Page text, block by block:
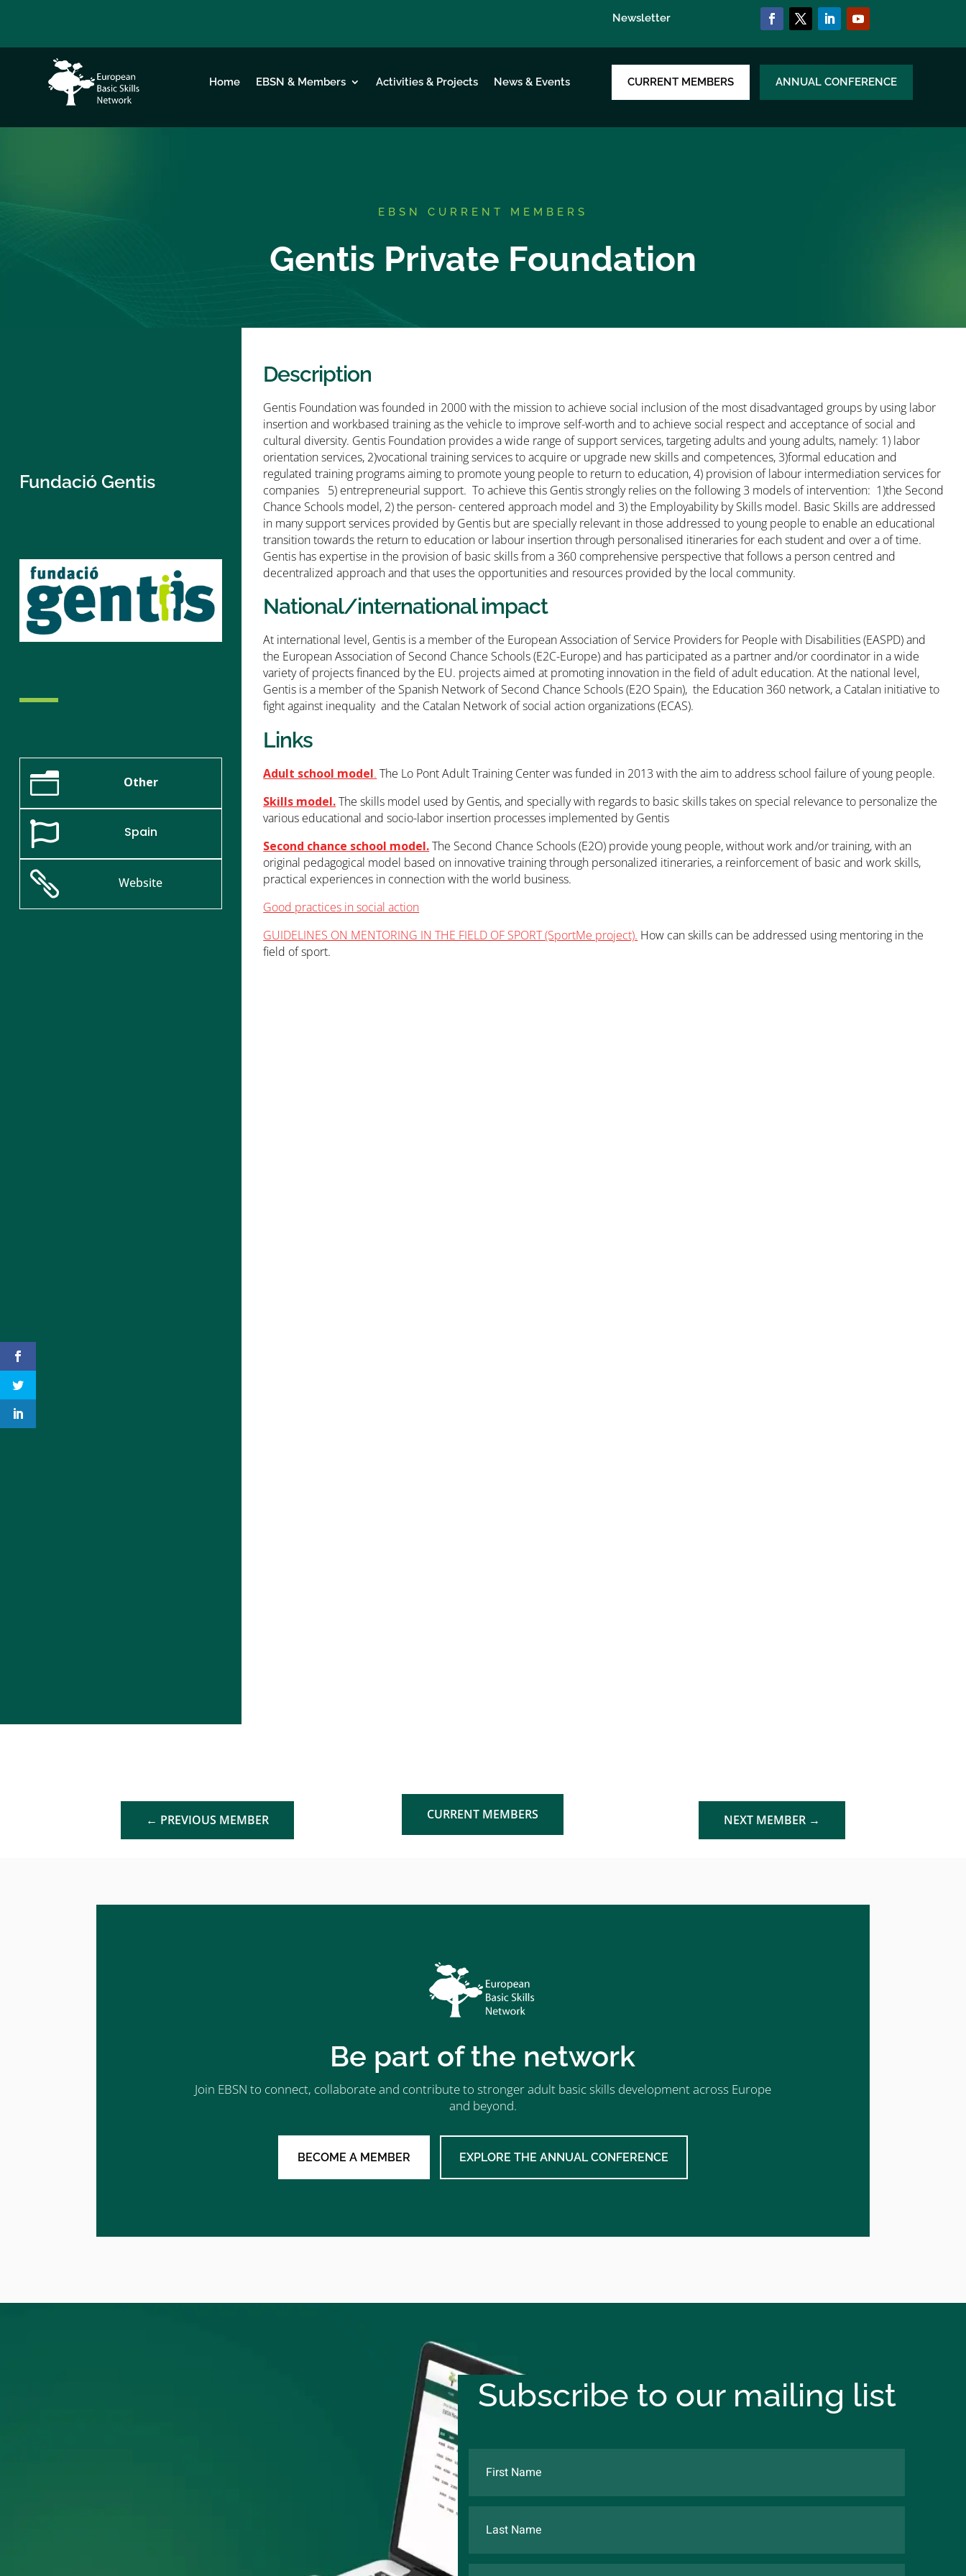
Newsletter
Home EBSN & Members Activities & Projects News & Events CURRENT MEMBERS ANNUAL CONFERENCE
EBSN CURRENT MEMBERS
Gentis Private Foundation
Fundació Gentis
n Other
 Spain
 Website
Description
Gentis Foundation was founded in 2000 with the mission to achieve social inclusion of the most disadvantaged groups by using labor
insertion and workbased training as the vehicle to improve self-worth and to achieve social respect and acceptance of social and
cultural diversity. Gentis Foundation provides a wide range of support services, targeting adults and young adults, namely: 1) labor
orientation services, 2)vocational training services to acquire or upgrade new skills and competences, 3)formal education and
regulated training programs aiming to promote young people to return to education, 4) provision of labour intermediation services for
companies 5) entrepreneurial support. To achieve this Gentis strongly relies on the following 3 models of intervention: 1)the Second
Chance Schools model, 2) the person- centered approach model and 3) the Employability by Skills model. Basic Skills are addressed
in many support services provided by Gentis but are specially relevant in those addressed to young people to enable an educational
transition towards the return to education or labour insertion through personalised itineraries for each student and over a of time.
Gentis has expertise in the provision of basic skills from a 360 comprehensive perspective that follows a person centred and
decentralized approach and that uses the opportunities and resources provided by the local community.
National/international impact
At international level, Gentis is a member of the European Association of Service Providers for People with Disabilities (EASPD) and
the European Association of Second Chance Schools (E2C-Europe) and has participated as a partner and/or coordinator in a wide
variety of projects financed by the EU. projects aimed at promoting innovation in the field of adult education. At the national level,
Gentis is a member of the Spanish Network of Second Chance Schools (E2O Spain), the Education 360 network, a Catalan initiative to
fight against inequality and the Catalan Network of social action organizations (ECAS).
Links
Adult school model. The Lo Pont Adult Training Center was funded in 2013 with the aim to address school failure of young people.
Skills model.The skills model used by Gentis, and specially with regards to basic skills takes on special relevance to personalize the
various educational and socio-labor insertion processes implemented by Gentis
Second chance school model.The Second Chance Schools (E2O) provide young people, without work and/or training, with an
original pedagogical model based on innovative training through personalized itineraries, a reinforcement of basic and work skills,
practical experiences in connection with the world business.
Good practices in social action
GUIDELINES ON MENTORING IN THE FIELD OF SPORT (SportMe project). How can skills can be addressed using mentoring in the
field of sport.
← PREVIOUS MEMBER CURRENT MEMBERS NEXT MEMBER→
Be part of the network
Join EBSN to connect, collaborate and contribute to stronger adult basic skills development across Europe
and beyond.
BECOME A MEMBER EXPLORE THE ANNUAL CONFERENCE
Subscribe to our mailing list